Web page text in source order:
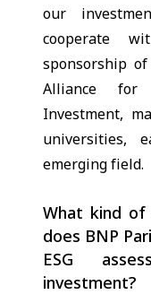
our
cooperate
sponsorship of
Alliance for
Investment,
universities,
emerging field.
What kind of
does BNP
ESG
investment?